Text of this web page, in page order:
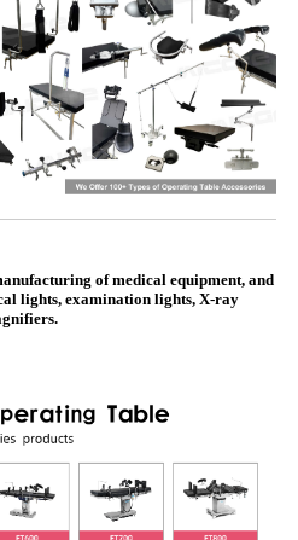
of medical equipment, and
lights, examination lights, X-ray